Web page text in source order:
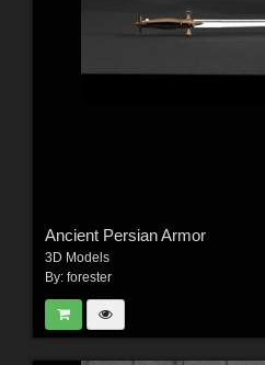
Ancient Persian Armor
3D Models
By: forester